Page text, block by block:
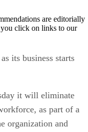
are editorially
click on links to our
its business starts
it will eliminate
as part of a
organization and